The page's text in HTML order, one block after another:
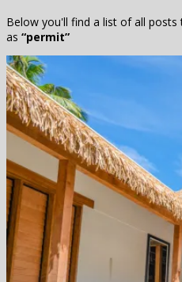
Below you'll find a list of all posts
as “permit”